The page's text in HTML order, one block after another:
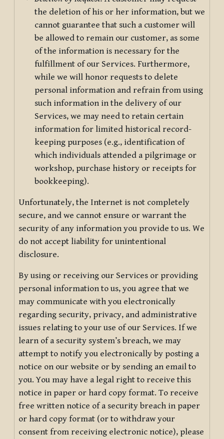
the deletion of his or her information, but we
cannot guarantee that such a customer will
be allowed to remain our customer, as some
of the information is necessary for the
fulfillment of our Services. Furthermore,
while we will honor requests to delete
personal information and refrain from using
such information in the delivery of our
Services, we may need to retain certain
information for limited historical record-
keeping purposes (e.g., identification of
which individuals attended a pilgrimage or
workshop, purchase history or receipts for
bookkeeping).
Unfortunately, the Internet is not completely
secure, and we cannot ensure or warrant the
security of any information you provide to us. We
do not accept liability for unintentional
disclosure.
By using or receiving our Services or providing
personal information to us, you agree that we
may communicate with you electronically
regarding security, privacy, and administrative
issues relating to your use of our Services. If we
learn of a security system’s breach, we may
attempt to notify you electronically by posting a
notice on our website or by sending an email to
you. You may have a legal right to receive this
notice in paper or hard copy format. To receive
free written notice of a security breach in paper
or hard copy format (or to withdraw your
consent from receiving electronic notice), please